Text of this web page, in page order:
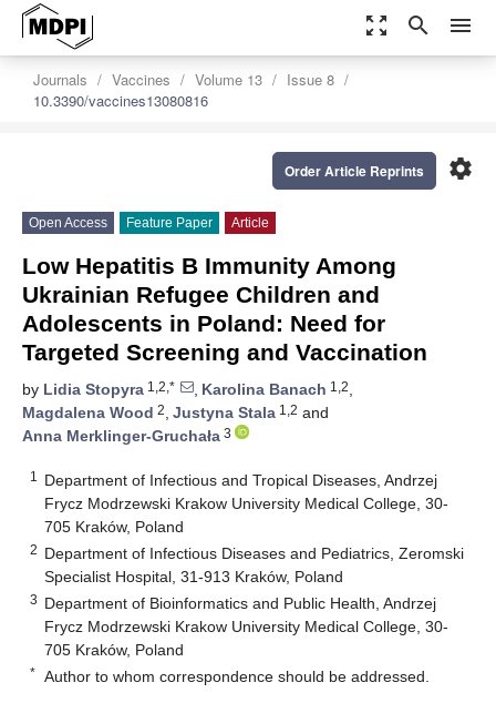
zoom_out_map search menu
Journals Vaccines Volume 13
Issue 8
10.3390/vaccines13080816
settings
Order Article Reprints
Open Access Feature Paper Article
Low Hepatitis B Immunity Among
Ukrainian Refugee Children and
Adolescents in Poland: Need for
Targeted Screening and Vaccination
by Lidia Stopyra 1,2,* , Karolina Banach 1,2,
Magdalena Wood 2, Justyna Stala 1,2 and
Anna Merklinger-Gruchała 3
1
Department of Infectious and Tropical Diseases, Andrzej
Frycz Modrzewski Krakow University Medical College, 30-
705 Kraków, Poland
2 Department of Infectious Diseases and Pediatrics, Zeromski
Specialist Hospital, 31-913 Kraków, Poland
3 Department of Bioinformatics and Public Health, Andrzej
Frycz Modrzewski Krakow University Medical College, 30-
705 Kraków, Poland
* Author to whom correspondence should be addressed.